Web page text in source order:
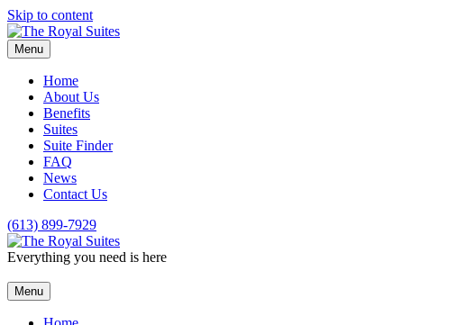
Skip to content
Menu
Home
About Us
Benefits
Suites
Suite Finder
FAQ
News
Contact Us
(613) 899-7929
Everything you need is here
Menu